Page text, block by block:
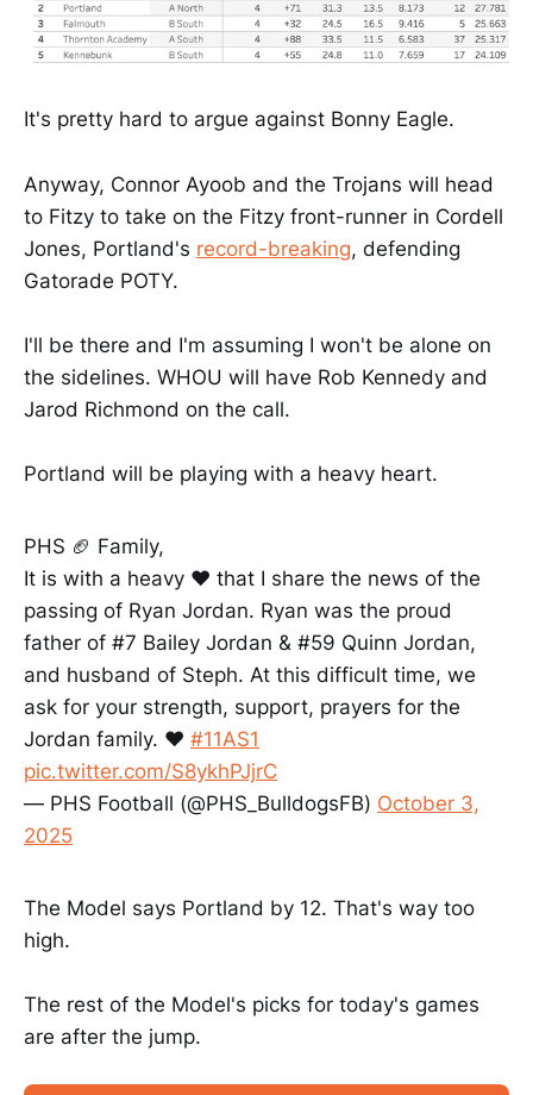
It's pretty hard to argue against Bonny Eagle.
Anyway, Connor Ayoob and the Trojans will head
to Fitzy to take on the Fitzy front-runner in Cordell
Jones, Portland's record-breaking, defending
Gatorade POTY.
I'll be there and I'm assuming I won't be alone on
the sidelines. WHOU will have Rob Kennedy and
Jarod Richmond on the call.
Portland will be playing with a heavy heart.
PHS 🏈 Family,
It is with a heavy ❤️ that I share the news of the
passing of Ryan Jordan. Ryan was the proud
father of #7 Bailey Jordan & #59 Quinn Jordan,
and husband of Steph. At this difficult time, we
ask for your strength, support, prayers for the
Jordan family. ❤️ #11AS1
pic.twitter.com/S8ykhPJjrC
— PHS Football (@PHS_BulldogsFB) October 3,
2025
The Model says Portland by 12. That's way too
high.
The rest of the Model's picks for today's games
are after the jump.